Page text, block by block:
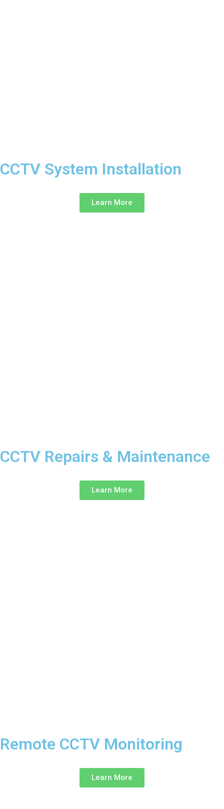
CCTV System Installation ‎
Learn More
CCTV Repairs & Maintenance ‎
Learn More
Remote CCTV Monitoring ‎
Learn More